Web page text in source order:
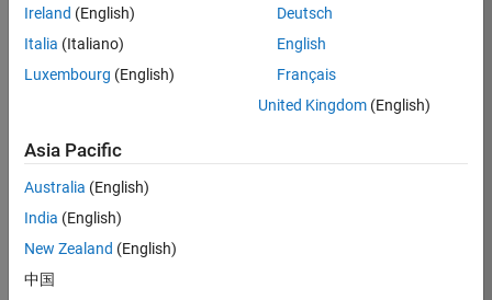
Engineering
Location:
UK-
Cambridge
Job
Summary
Join the
MathWorks
consulting team in
Ireland (English)
Italia (Italiano)
Luxembourg (English)
Deutsch
English
Français
United Kingdom(English)
Asia Pacific
Australia (English)
India (English)
New Zealand (English)
中国